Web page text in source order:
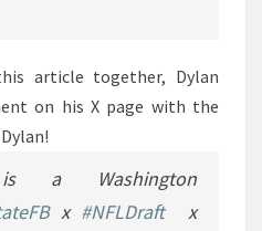
article together, Dylan
on his X page with the
Washington
x #NFLDraftx